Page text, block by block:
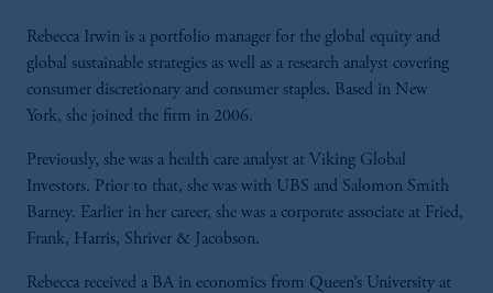
Rebecca Irwin is a portfolio manager for the global equity and
global sustainable strategies as well as a research analyst covering
consumer discretionary and consumer staples. Based in New
York, she joined the firm in 2006.
Previously, she was a health care analyst at Viking Global
Investors. Prior to that, she was with UBS and Salomon Smith
Barney. Earlier in her career, she was a corporate associate at Fried,
Frank, Harris, Shriver & Jacobson.
Rebecca received a BA in economics from Queen’s University at